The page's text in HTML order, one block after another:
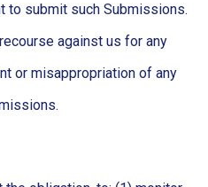
to submit such Submissions.
against us for any
or misappropriation of any